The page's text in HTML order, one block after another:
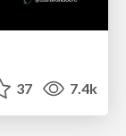
37 7.4k